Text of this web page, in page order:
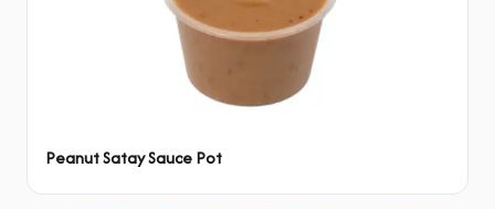
Peanut Satay Sauce Pot